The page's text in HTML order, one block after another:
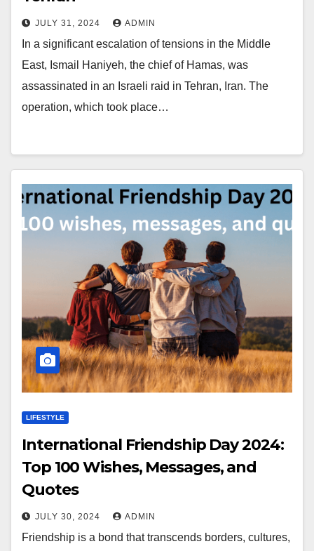
JULY 31, 2024 ADMIN
In a significant escalation of tensions in the Middle
East, Ismail Haniyeh, the chief of Hamas, was
assassinated in an Israeli raid in Tehran, Iran. The
operation, which took place…
LIFESTYLE
International Friendship Day 2024:
Top 100 Wishes, Messages, and
Quotes
JULY 30, 2024 ADMIN
Friendship is a bond that transcends borders, cultures,